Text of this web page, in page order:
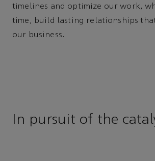
timelines and optimize our work,
time, build lasting relationships
our business.
In pursuit of the